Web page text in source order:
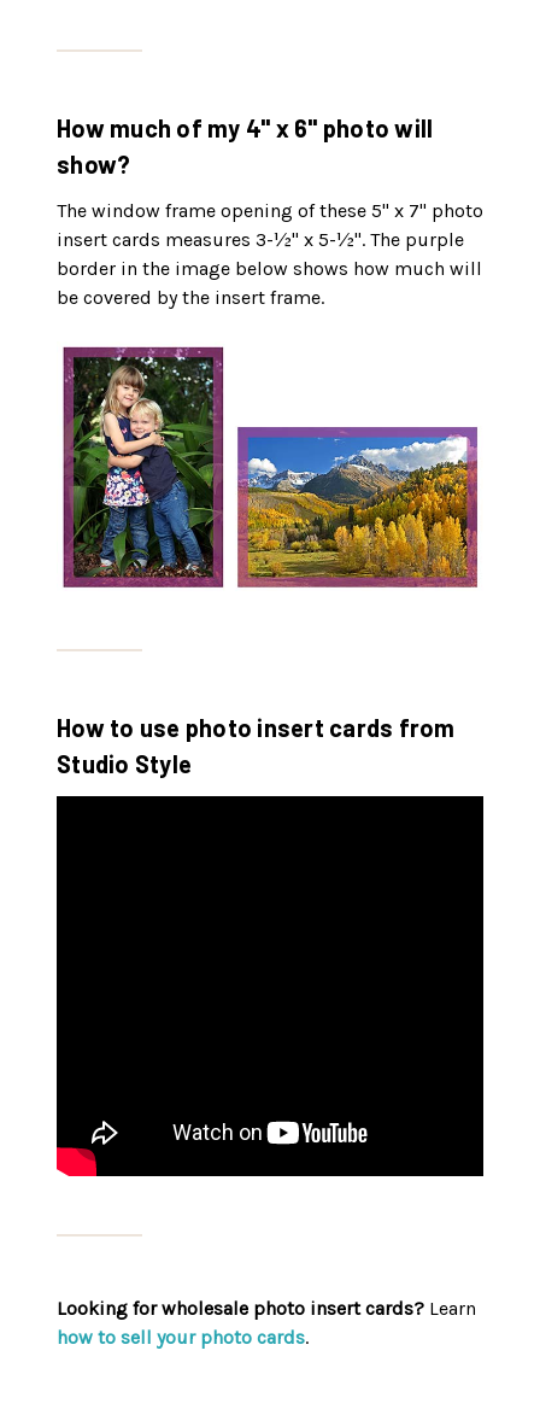
How much of my 4" x 6" photo will
show?
The window frame opening of these 5" x 7" photo
insert cards measures 3-½" x 5-½". The purple
border in the image below shows how much will
be covered by the insert frame.
How to use photo insert cards from
Studio Style
Looking for wholesale photo insert cards? Learn
how to sell your photo cards.